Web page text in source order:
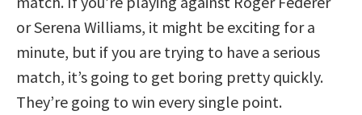
or Serena Williams, it might be exciting for a
minute, but if you are trying to have a serious
match, it’s going to get boring pretty quickly.
They’re going to win every single point.